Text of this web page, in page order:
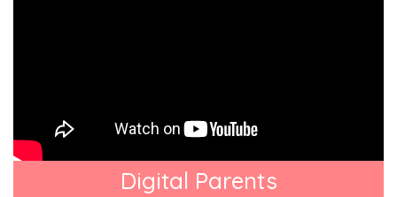
Digital Parents